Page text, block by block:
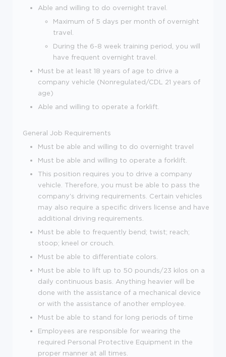
Able and willing to do overnight travel.
Maximum of 5 days per month of overnight
travel.
During the 6-8 week training period, you will
have frequent overnight travel.
Must be at least 18 years of age to drive a
company vehicle (Nonregulated/CDL 21 years of
age)
Able and willing to operate a forklift.
General Job Requirements
Must be able and willing to do overnight travel
Must be able and willing to operate a forklift.
This position requires you to drive a company
vehicle. Therefore, you must be able to pass the
company's driving requirements. Certain vehicles
may also require a specific drivers license and have
additional driving requirements.
Must be able to frequently bend; twist; reach;
stoop; kneel or crouch.
Must be able to differentiate colors.
Must be able to lift up to 50 pounds/23 kilos on a
daily continuous basis. Anything heavier will be
done with the assistance of a mechanical device
or with the assistance of another employee.
Must be able to stand for long periods of time
Employees are responsible for wearing the
required Personal Protective Equipment in the
proper manner at all times.